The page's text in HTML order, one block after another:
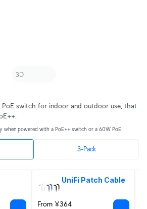
switch for indoor and outdoor use, that
when powered with a PoE++ switch or a 60W PoE
3-Pack
UniFi Patch Cable
From ¥364